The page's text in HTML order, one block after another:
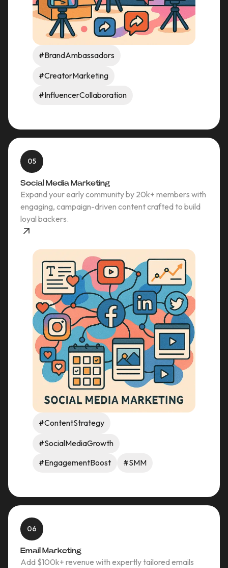
#BrandAmbassadors
#CreatorMarketing
#InfluencerCollaboration
05
Social Media Marketing
Expand your early community by 20k+ members with
engaging, campaign-driven content crafted to build
loyal backers.
#ContentStrategy
#SocialMediaGrowth
#EngagementBoost
#SMM
06
Email Marketing
Add $100k+ revenue with expertly tailored emails